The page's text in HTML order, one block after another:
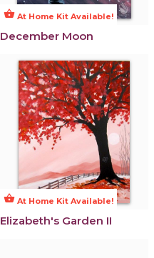
shopping_basket At Home Kit Available!
December Moon
shopping_basket At Home Kit Available!
Elizabeth's Garden II